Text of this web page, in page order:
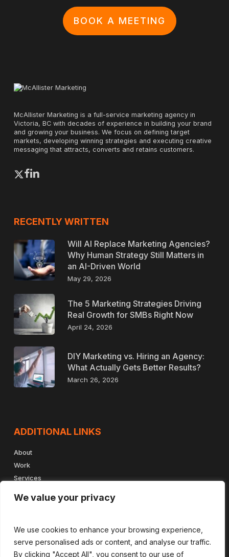
We value your privacy
We use cookies to enhance your browsing experience,
serve personalised ads or content, and analyse our traffic.
By clicking "Accept All", you consent to our use of
BOOK A MEETING
McAllister Marketing is a full-service marketing agency in
Victoria, BC with decades of experience in building your brand
and growing your business. We focus on defining target
markets, developing winning strategies and executing creative
messaging that attracts, converts and retains customers.
x-
twitter
facebook
linkedin
RECENTLY WRITTEN
Will AI Replace Marketing Agencies?
Why Human Strategy Still Matters in
an AI-Driven World
May 29, 2026
The 5 Marketing Strategies Driving
Real Growth for SMBs Right Now
April 24, 2026
DIY Marketing vs. Hiring an Agency:
What Actually Gets Better Results?
March 26, 2026
ADDITIONAL LINKS
About
Work
Services
Book a Meeting